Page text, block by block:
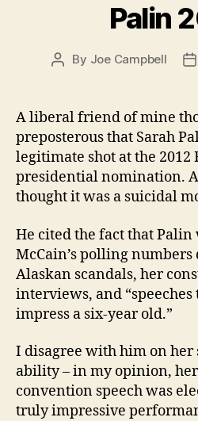
Palin
Post
By Joe Campbell
A liberal friend of mine
preposterous that Sarah
legitimate shot at the 2012
presidential nomination.
thought it was a suicidal
He cited the fact that Palin
McCain’s polling
Alaskan scandals, her
interviews, and
impress a six-year old.”
I disagree with him on her
ability – in my opinion,
convention speech was
truly impressive